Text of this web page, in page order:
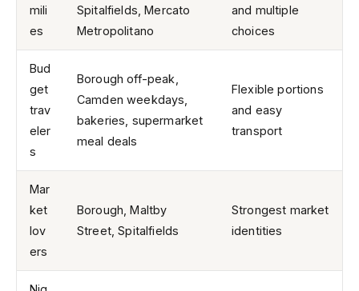
mili
es
Spitalfields, Mercato
Metropolitano
and multiple
choices
Bud
get
trav
eler
s
Borough off-peak,
Camden weekdays,
bakeries, supermarket
meal deals
Flexible portions
and easy
transport
Mar
ket
lov
ers
Borough, Maltby
Street, Spitalfields
Strongest market
identities